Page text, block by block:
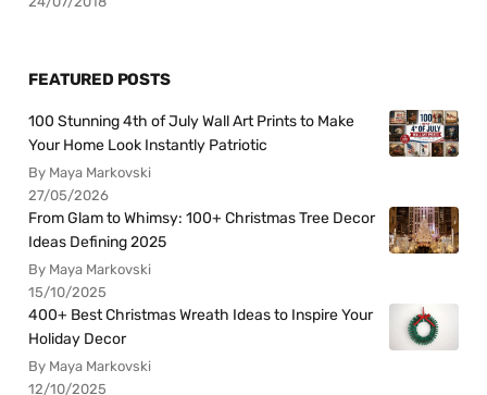
FEATURED POSTS
100 Stunning 4th of July Wall Art Prints to Make
Your Home Look Instantly Patriotic
By Maya Markovski
27/05/2026
From Glam to Whimsy: 100+ Christmas Tree Decor
Ideas Defining 2025
By Maya Markovski
15/10/2025
400+ Best Christmas Wreath Ideas to Inspire Your
Holiday Decor
By Maya Markovski
12/10/2025